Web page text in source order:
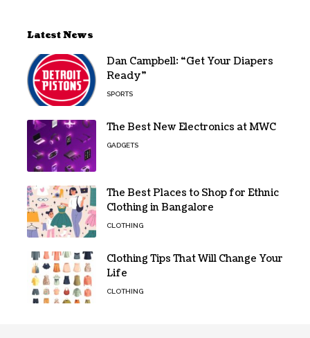
Latest News
Dan Campbell: “Get Your Diapers
Ready”
SPORTS
The Best New Electronics at MWC
GADGETS
The Best Places to Shop for Ethnic
Clothing in Bangalore
CLOTHING
Clothing Tips That Will Change Your
Life
CLOTHING